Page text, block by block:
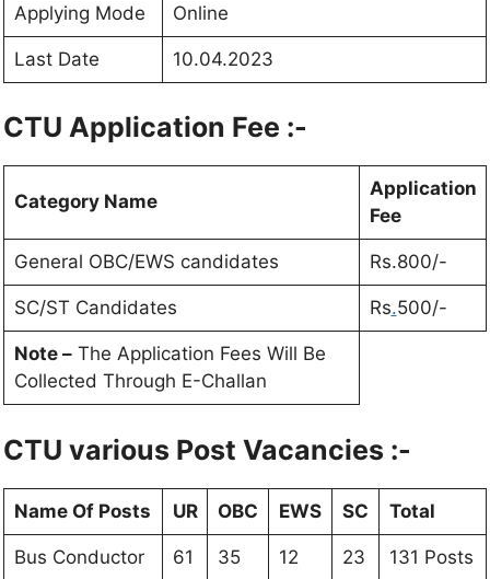
Applying Mode Online
Last Date 10.04.2023
CTU Application Fee :-
Category Name
Application
Fee
General OBC/EWS candidates Rs.800/-
SC/ST Candidates Rs.500/-
Note –The Application Fees Will Be
Collected Through E-Challan
CTU various Post Vacancies :-
Name Of Posts UR OBC EWS SC Total
Bus Conductor 61 35 12 23 131 Posts